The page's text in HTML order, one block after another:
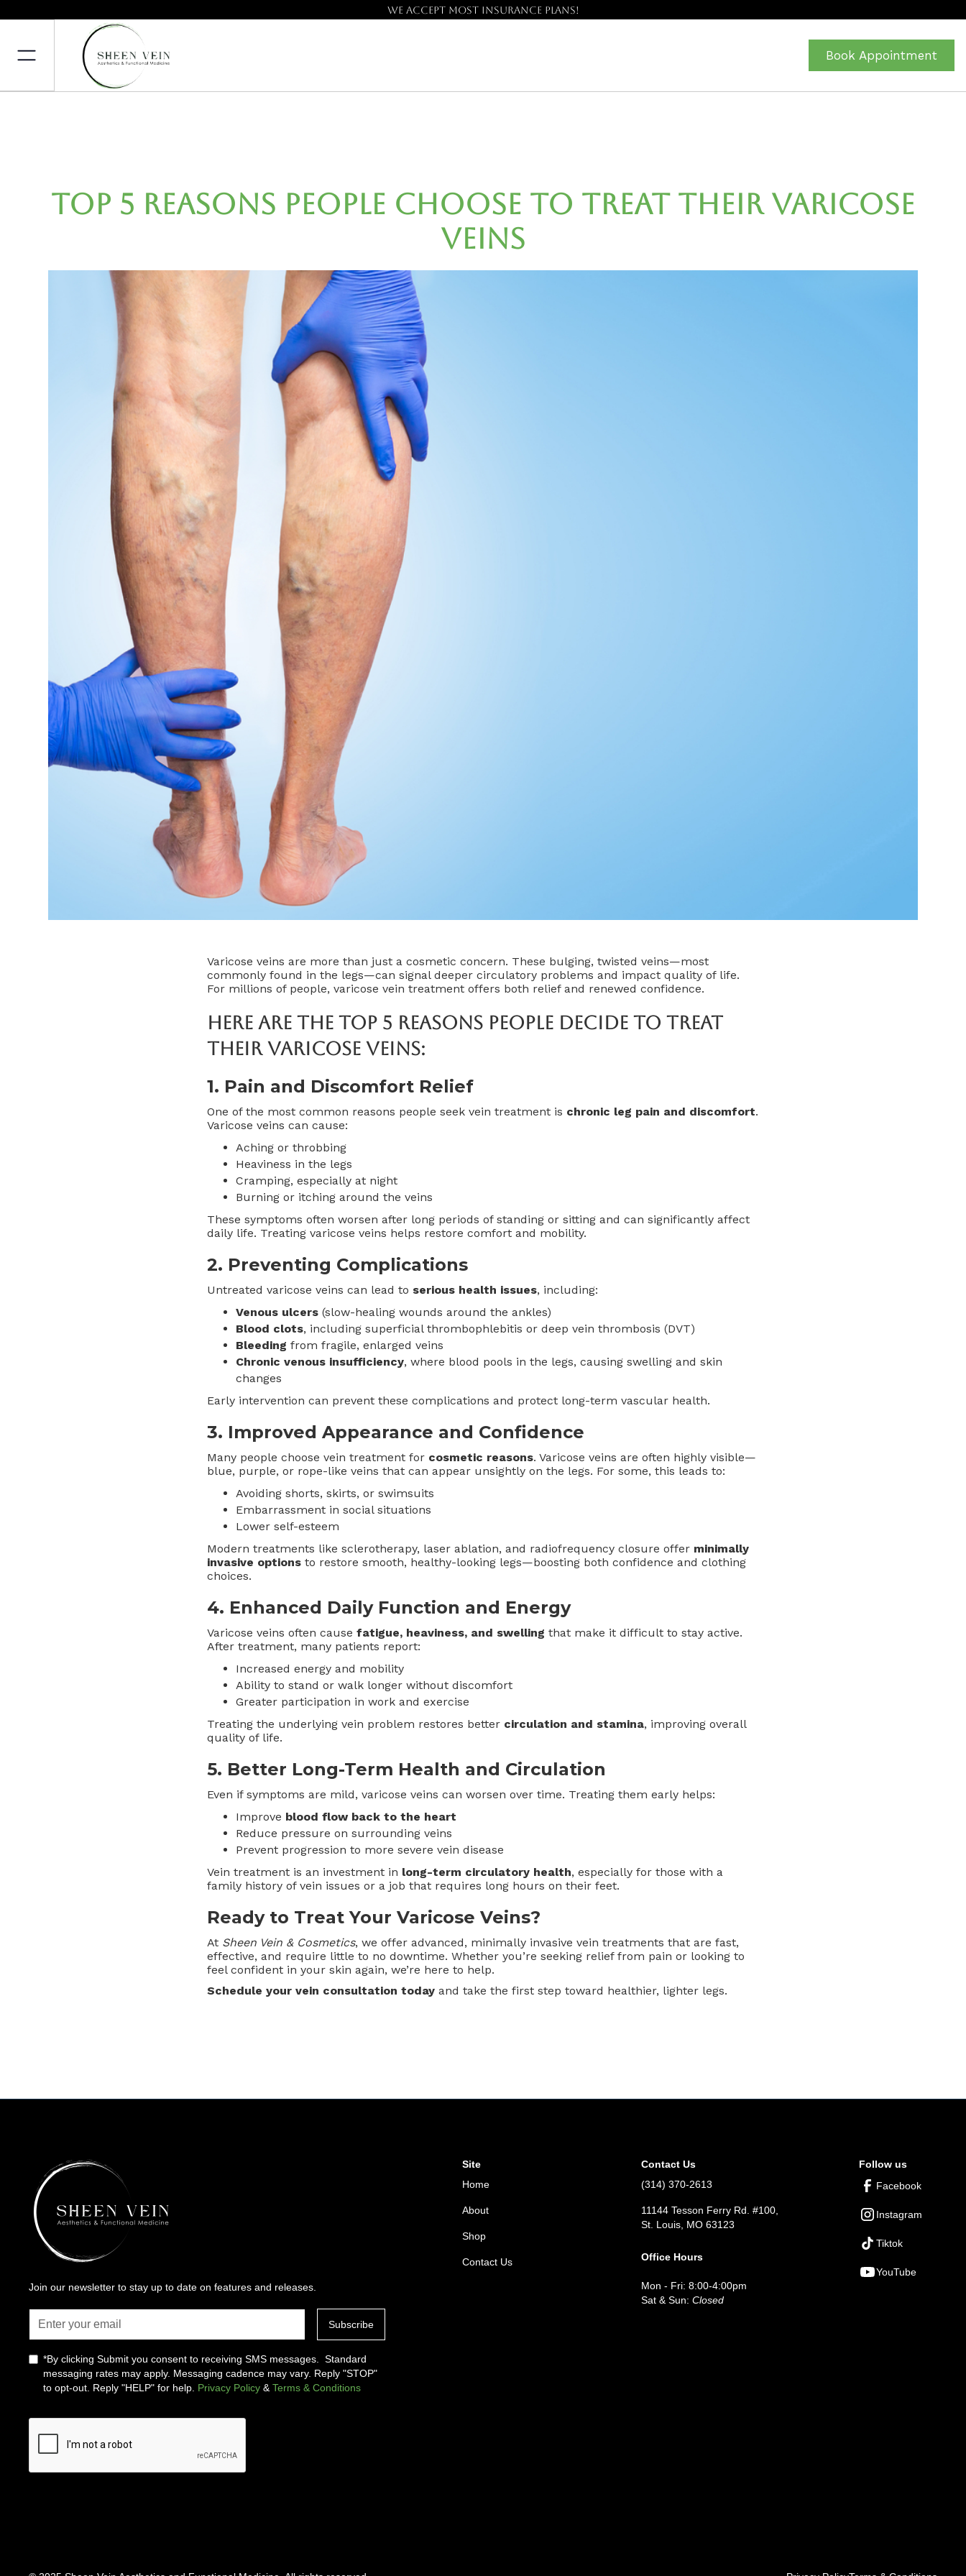
We accept most insurance plans!
Book Appointment
Top 5 Reasons People Choose to Treat Their Varicose
Veins
Varicose veins are more than just a cosmetic concern. These bulging, twisted veins—most
commonly found in the legs—can signal deeper circulatory problems and impact quality of life.
For millions of people, varicose vein treatment offers both relief and renewed confidence.
Here Are The Top 5 Reasons People Decide To Treat
Their Varicose Veins:
1. Pain and Discomfort Relief
One of the most common reasons people seek vein treatment is chronic leg pain and discomfort.
Varicose veins can cause:
Aching or throbbing
Heaviness in the legs
Cramping, especially at night
Burning or itching around the veins
These symptoms often worsen after long periods of standing or sitting and can significantly affect
daily life. Treating varicose veins helps restore comfort and mobility.
2. Preventing Complications
Untreated varicose veins can lead to serious health issues, including:
Venous ulcers (slow-healing wounds around the ankles)
Blood clots, including superficial thrombophlebitis or deep vein thrombosis (DVT)
Bleeding from fragile, enlarged veins
Chronic venous insufficiency, where blood pools in the legs, causing swelling and skin
changes
Early intervention can prevent these complications and protect long-term vascular health.
3. Improved Appearance and Confidence
Many people choose vein treatment for cosmetic reasons. Varicose veins are often highly visible—
blue, purple, or rope-like veins that can appear unsightly on the legs. For some, this leads to:
Avoiding shorts, skirts, or swimsuits
Embarrassment in social situations
Lower self-esteem
Modern treatments like sclerotherapy, laser ablation, and radiofrequency closure offer minimally
invasive options to restore smooth, healthy-looking legs—boosting both confidence and clothing
choices.
4. Enhanced Daily Function and Energy
Varicose veins often cause fatigue, heaviness, and swelling that make it difficult to stay active.
After treatment, many patients report:
Increased energy and mobility
Ability to stand or walk longer without discomfort
Greater participation in work and exercise
Treating the underlying vein problem restores better circulation and stamina, improving overall
quality of life.
5. Better Long-Term Health and Circulation
Even if symptoms are mild, varicose veins can worsen over time. Treating them early helps:
Improve blood flow back to the heart
Reduce pressure on surrounding veins
Prevent progression to more severe vein disease
Vein treatment is an investment in long-term circulatory health, especially for those with a
family history of vein issues or a job that requires long hours on their feet.
Ready to Treat Your Varicose Veins?
At Sheen Vein & Cosmetics, we offer advanced, minimally invasive vein treatments that are fast,
effective, and require little to no downtime. Whether you’re seeking relief from pain or looking to
feel confident in your skin again, we’re here to help.
Schedule your vein consultation today and take the first step toward healthier, lighter legs.
Join our newsletter to stay up to date on features and releases.
*By clicking Submit you consent to receiving SMS messages. Standard
messaging rates may apply. Messaging cadence may vary. Reply "STOP"
to opt-out. Reply "HELP" for help. Privacy Policy & Terms & Conditions
Site
Home
About
Shop
Contact Us
Contact Us
(314) 370-2613
11144 Tesson Ferry Rd. #100,
St. Louis, MO 63123
Office Hours
Mon - Fri: 8:00-4:00pm
Sat & Sun:Closed
Follow us
Facebook
Instagram
Tiktok
YouTube